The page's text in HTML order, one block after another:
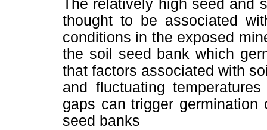
The relatively high seed and
thought to be associated
conditions in the exposed
the soil seed bank which
that factors associated with
and fluctuating
gaps can trigger
seed banks